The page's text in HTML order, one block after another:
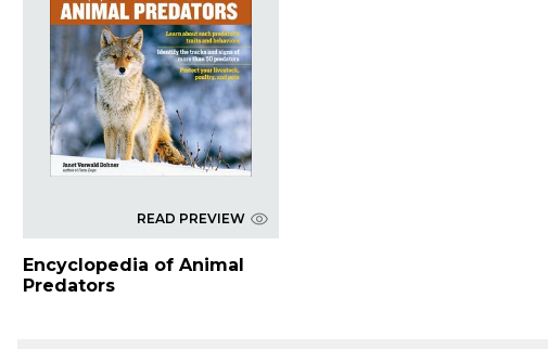
READ PREVIEW
Encyclopedia of Animal
Predators